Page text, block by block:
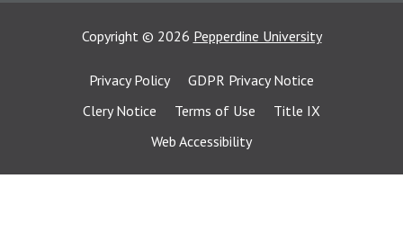
Copyright © 2026 Pepperdine University
Privacy Policy
GDPR Privacy Notice
Clery Notice
Terms of Use
Title IX
Web Accessibility